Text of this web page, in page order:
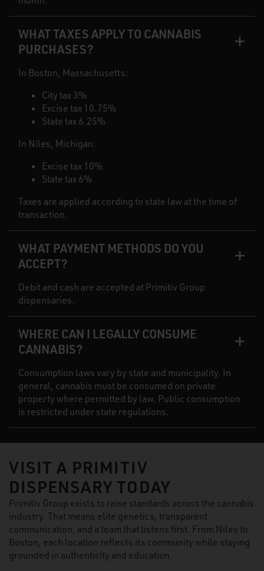
WHAT TAXES APPLY TO CANNABIS
PURCHASES?
In Boston, Massachusetts:
City tax 3%
Excise tax 10.75%
State tax 6.25%
In Niles, Michigan:
Excise tax 10%
State tax 6%
Taxes are applied according to state law at the time of
transaction.
WHAT PAYMENT METHODS DO YOU
ACCEPT?
Debit and cash are accepted at Primitiv Group
dispensaries.
WHERE CAN I LEGALLY CONSUME
CANNABIS?
Consumption laws vary by state and municipality. In
general, cannabis must be consumed on private
property where permitted by law. Public consumption
is restricted under state regulations.
VISIT A PRIMITIV
DISPENSARY TODAY
Primitiv Group exists to raise standards across the cannabis
industry. That means elite genetics, transparent
communication, and a team that listens first. From Niles to
Boston, each location reflects its community while staying
grounded in authenticity and education.